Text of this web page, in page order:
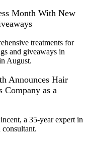
Month With New
treatments for
and giveaways in
August.
Announces Hair
Company as a
a 35-year expert in
consultant.